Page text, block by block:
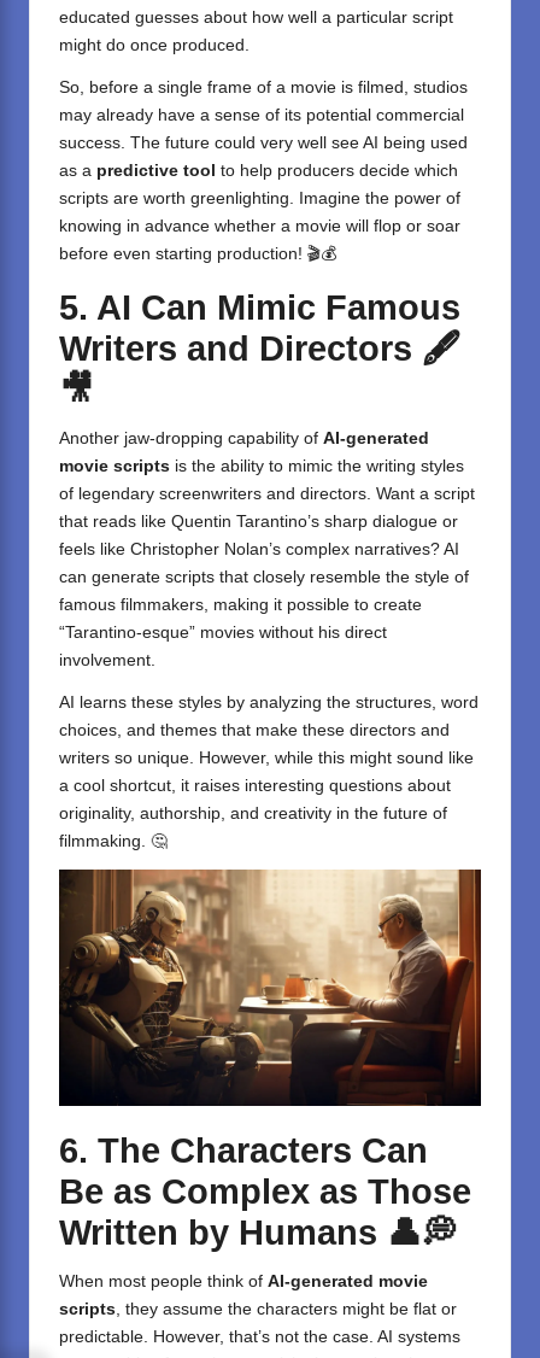
educated guesses about how well a particular script
might do once produced.
So, before a single frame of a movie is filmed, studios
may already have a sense of its potential commercial
success. The future could very well see AI being used
as a predictive tool to help producers decide which
scripts are worth greenlighting. Imagine the power of
knowing in advance whether a movie will flop or soar
before even starting production! 🎬💰
5. AI Can Mimic Famous
Writers and Directors 🖋️
🎥
Another jaw-dropping capability of AI-generated
movie scripts is the ability to mimic the writing styles
of legendary screenwriters and directors. Want a script
that reads like Quentin Tarantino’s sharp dialogue or
feels like Christopher Nolan’s complex narratives? AI
can generate scripts that closely resemble the style of
famous filmmakers, making it possible to create
“Tarantino-esque” movies without his direct
involvement.
AI learns these styles by analyzing the structures, word
choices, and themes that make these directors and
writers so unique. However, while this might sound like
a cool shortcut, it raises interesting questions about
originality, authorship, and creativity in the future of
filmmaking. 🤔
6. The Characters Can
Be as Complex as Those
Written by Humans 👤💭
When most people think of AI-generated movie
scripts , they assume the characters might be flat or
predictable. However, that’s not the case. AI systems